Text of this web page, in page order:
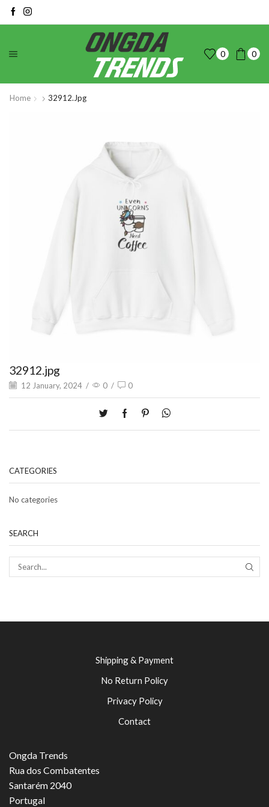
0 0
Home 32912.jpg
32912.jpg
12 January, 2024 / 0 / 0
CATEGORIES
No categories
SEARCH
Shipping & Payment
No Return Policy
Privacy Policy
Contact
Ongda Trends
Rua dos Combatentes
Santarém 2040
Portugal